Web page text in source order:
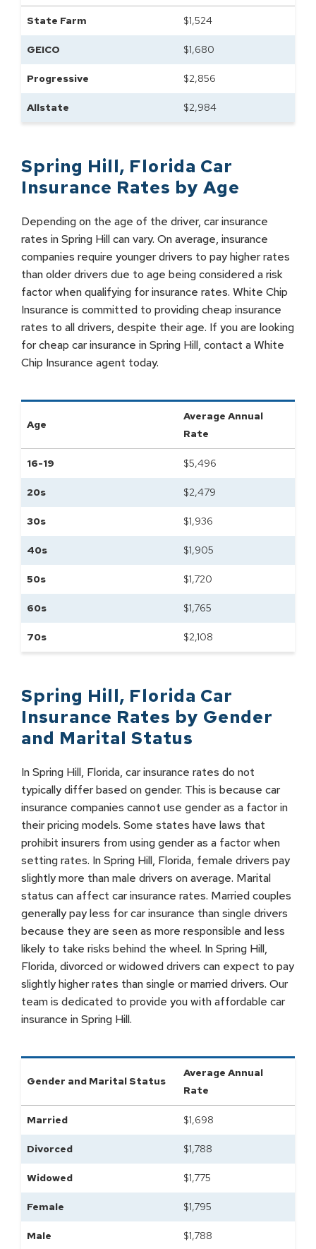
State Farm $1,524
GEICO $1,680
Progressive $2,856
Allstate $2,984
Spring Hill, Florida Car
Insurance Rates by Age
Depending on the age of the driver, car insurance
rates in Spring Hill can vary. On average, insurance
companies require younger drivers to pay higher rates
than older drivers due to age being considered a risk
factor when qualifying for insurance rates. White Chip
Insurance is committed to providing cheap insurance
rates to all drivers, despite their age. If you are looking
for cheap car insurance in Spring Hill, contact a White
Chip Insurance agent today.
Age
Average Annual
Rate
16-19 $5,496
20s $2,479
30s $1,936
40s $1,905
50s $1,720
60s $1,765
70s $2,108
Spring Hill, Florida Car
Insurance Rates by Gender
and Marital Status
In Spring Hill, Florida, car insurance rates do not
typically differ based on gender. This is because car
insurance companies cannot use gender as a factor in
their pricing models. Some states have laws that
prohibit insurers from using gender as a factor when
setting rates. In Spring Hill, Florida, female drivers pay
slightly more than male drivers on average. Marital
status can affect car insurance rates. Married couples
generally pay less for car insurance than single drivers
because they are seen as more responsible and less
likely to take risks behind the wheel. In Spring Hill,
Florida, divorced or widowed drivers can expect to pay
slightly higher rates than single or married drivers. Our
team is dedicated to provide you with affordable car
insurance in Spring Hill.
Gender and Marital Status
Average Annual
Rate
Married $1,698
Divorced $1,788
Widowed $1,775
Female $1,795
Male $1,788